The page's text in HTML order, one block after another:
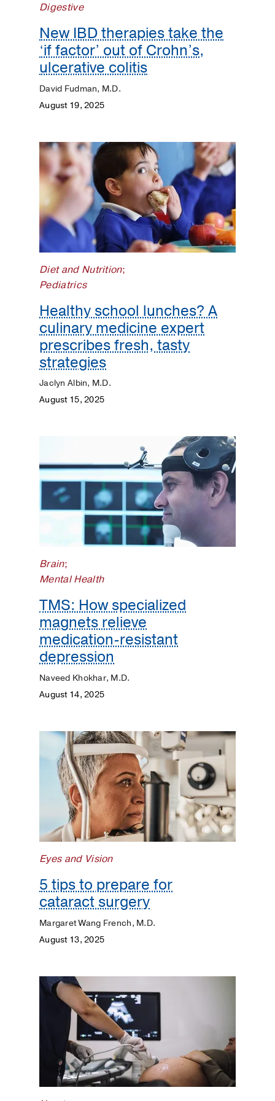
COVID
Dermatology
Diet
and
Digestive
Discovery
ENT
Eyes
and
Vision
Kidneys
Lungs
Men's
Health
Orthopaedics
Plastic
Prevention
Public
Rehabilitation
Transplant
Women's
Pregnancy
Matters
Digestive
New IBD therapies take the
‘if factor’ out of Crohn’s,
ulcerative colitis
David Fudman, M.D.
August 19, 2025
Diet and Nutrition;
Pediatrics
Healthy school lunches? A
culinary medicine expert
prescribes fresh, tasty
strategies
Jaclyn Albin, M.D.
August 15, 2025
Brain;
Mental Health
TMS: How specialized
magnets relieve
medication-resistant
depression
Naveed Khokhar, M.D.
August 14, 2025
Eyes and Vision
5 tips to prepare for
cataract surgery
Margaret Wang French, M.D.
August 13, 2025